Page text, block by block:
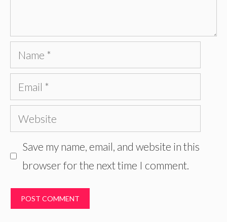
Name
Email
Website
Save my name, email, and website in this
browser for the next time I comment.